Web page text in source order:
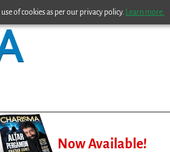
of cookies as per our privacy policy. Learn more.
Now Available!